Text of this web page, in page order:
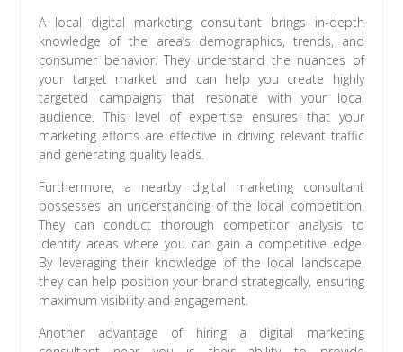
A local digital marketing consultant brings in-depth
knowledge of the area’s demographics, trends, and
consumer behavior. They understand the nuances of
your target market and can help you create highly
targeted campaigns that resonate with your local
audience. This level of expertise ensures that your
marketing efforts are effective in driving relevant traffic
and generating quality leads.
Furthermore, a nearby digital marketing consultant
possesses an understanding of the local competition.
They can conduct thorough competitor analysis to
identify areas where you can gain a competitive edge.
By leveraging their knowledge of the local landscape,
they can help position your brand strategically, ensuring
maximum visibility and engagement.
Another advantage of hiring a digital marketing